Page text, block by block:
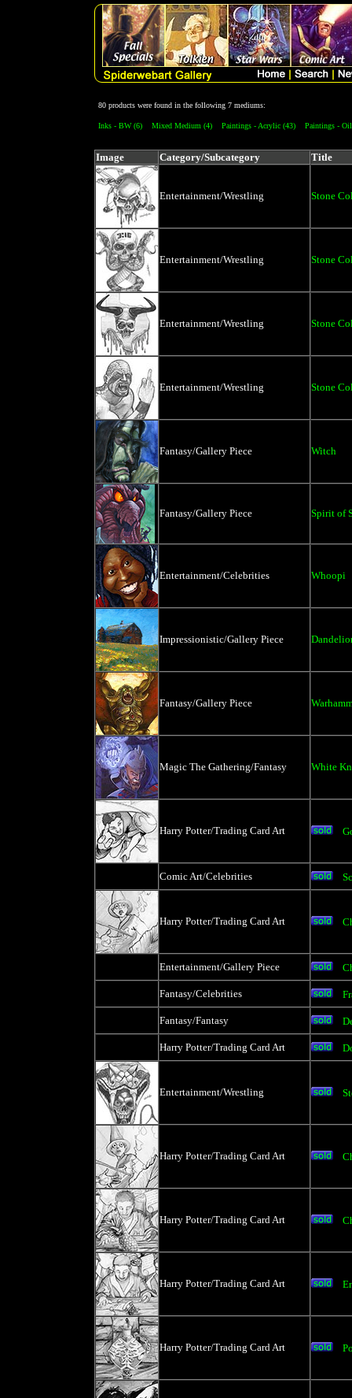
80 products were found in the following 7 mediums:
Inks - BW (6) Mixed Medium (4) Paintings - Acrylic (43) Paintings -
Image Category/Subcategory Title
Entertainment/Wrestling Stone
Entertainment/Wrestling Stone
Entertainment/Wrestling Stone
Entertainment/Wrestling Stone
Fantasy/Gallery Piece Witch
Fantasy/Gallery Piece Spirit of
Entertainment/Celebrities Whoopi
Impressionistic/Gallery Piece
Fantasy/Gallery Piece
Magic The Gathering/Fantasy White
Harry Potter/Trading Card Art
Comic Art/Celebrities
Harry Potter/Trading Card Art
Entertainment/Gallery Piece
Fantasy/Celebrities
Fantasy/Fantasy
Harry Potter/Trading Card Art
Entertainment/Wrestling
Harry Potter/Trading Card Art
Harry Potter/Trading Card Art
Harry Potter/Trading Card Art
Harry Potter/Trading Card Art